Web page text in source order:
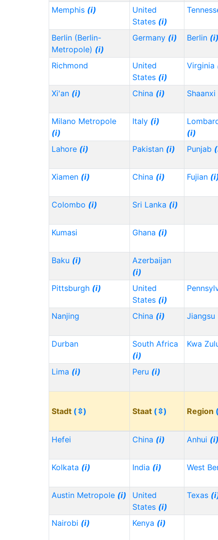
Memphis (i)
United
States (i)
Berlin (Berlin-
Metropole) (i)
Germany (i) Berlin
Richmond
United
States (i)
Virginia
Xi'an (i) China (i) Shaanxi
Milano Metropole
(i)
Italy (i)
(i)
Lahore (i) Pakistan (i) Punjab
Xiamen (i) China (i) Fujian
Colombo (i) Sri Lanka (i)
Kumasi Ghana (i)
Baku (i)
Azerbaijan
(i)
Pittsburgh (i)
United
States (i)
Nanjing China (i) Jiangsu
Durban
South Africa
(i)
Kwa
Lima (i) Peru (i)
Stadt (⇳) Staat (⇳) Region
Hefei China (i) Anhui
Kolkata (i) India (i) West
Austin Metropole (i)
United
States (i)
Texas
Nairobi (i) Kenya (i)